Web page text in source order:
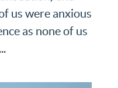
us were anxious
as none of us